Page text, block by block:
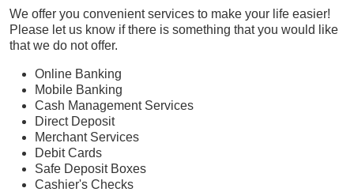
We offer you convenient services to make your life easier!
Please let us know if there is something that you would like
that we do not offer.
Online Banking
Mobile Banking
Cash Management Services
Direct Deposit
Merchant Services
Debit Cards
Safe Deposit Boxes
Cashier's Checks